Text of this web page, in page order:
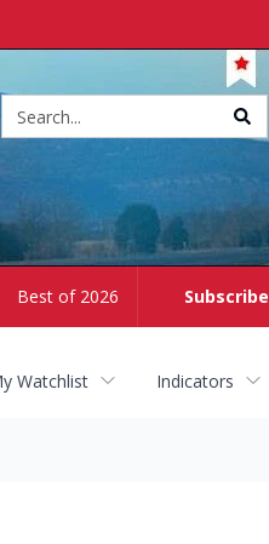
Subscribe
Best of 2026
Watchlist Indicators